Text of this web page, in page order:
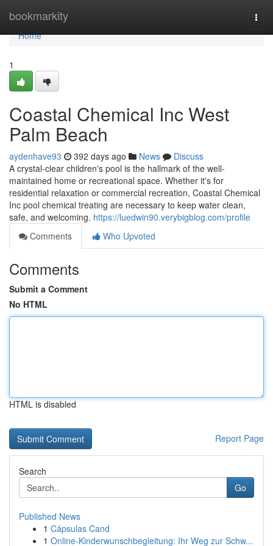
bookmarkity
Home
Home
1
Coastal Chemical Inc West
Palm Beach
aydenhave93 392 days ago News
Discuss
A crystal-clear children's pool is the hallmark of the well-
maintained home or recreational space. Whether it's for
residential relaxation or commercial recreation, Coastal Chemical
Inc pool chemical treating are necessary to keep water clean,
safe, and welcoming. https://luedwin90.verybigblog.com/profile
Comments
Who Upvoted
Comments
Submit a Comment
No HTML
HTML is disabled
Report Page
Search
Go
Published News
1 Cápsulas Cand
1 Online-Kinderwunschbegleitung: Ihr Weg zur Schw...